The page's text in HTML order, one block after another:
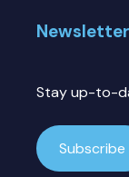
Newsletter
Stay up-to-
Subscribe